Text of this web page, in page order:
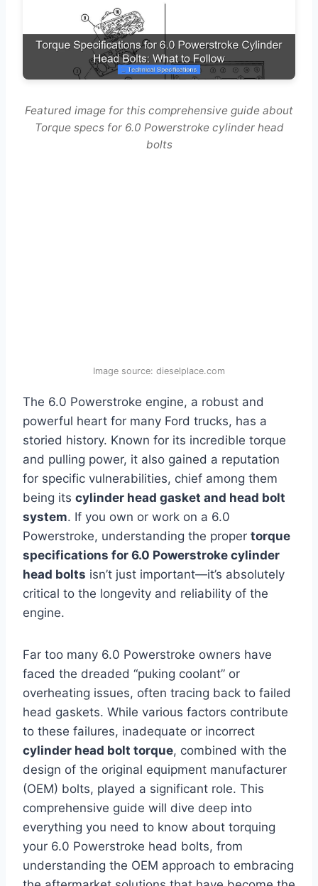
Featured image for this comprehensive guide about
Torque specs for 6.0 Powerstroke cylinder head
bolts
Image source: dieselplace.com
The 6.0 Powerstroke engine, a robust and
powerful heart for many Ford trucks, has a
storied history. Known for its incredible torque
and pulling power, it also gained a reputation
for specific vulnerabilities, chief among them
being its cylinder head gasket and head bolt
system. If you own or work on a 6.0
Powerstroke, understanding the proper torque
specifications for 6.0 Powerstroke cylinder
head bolts isn’t just important—it’s absolutely
critical to the longevity and reliability of the
engine.
Far too many 6.0 Powerstroke owners have
faced the dreaded “puking coolant” or
overheating issues, often tracing back to failed
head gaskets. While various factors contribute
to these failures, inadequate or incorrect
cylinder head bolt torque, combined with the
design of the original equipment manufacturer
(OEM) bolts, played a significant role. This
comprehensive guide will dive deep into
everything you need to know about torquing
your 6.0 Powerstroke head bolts, from
understanding the OEM approach to embracing